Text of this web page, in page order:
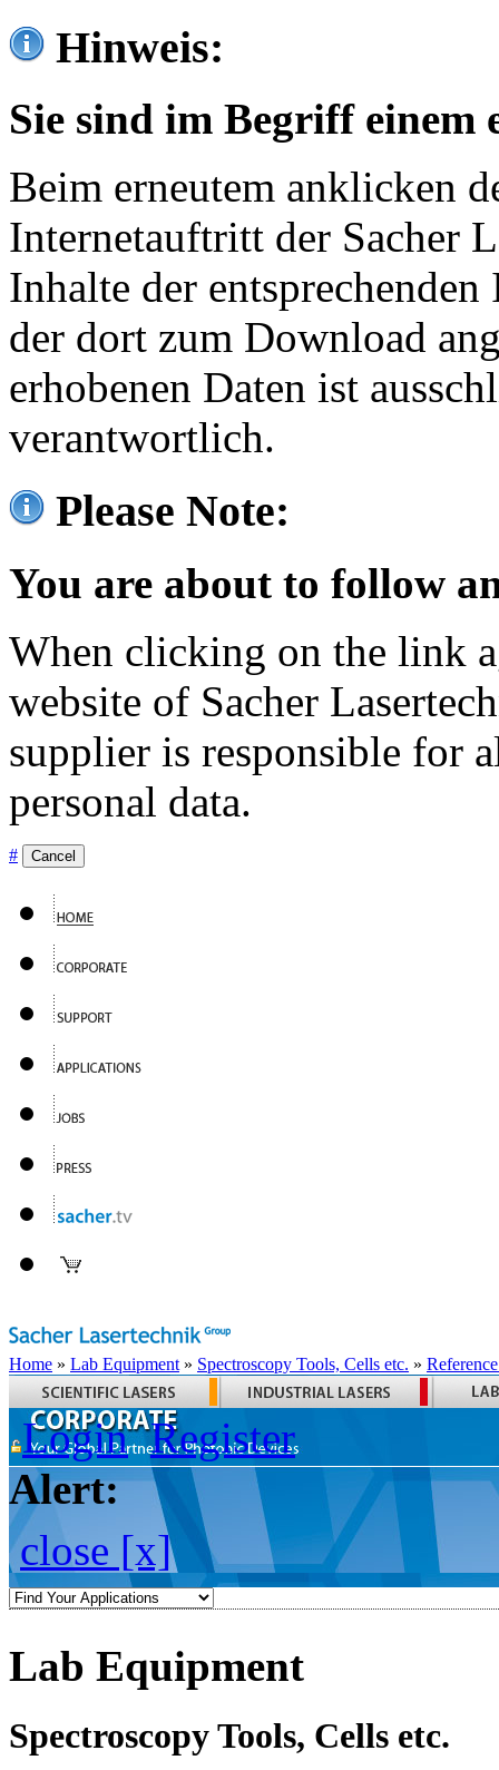
Hinweis:
Sie sind im Begriff einem
Beim erneutem anklicken
Internetauftritt der Sacher
Inhalte der
der dort zum Download
erhobenen Daten ist
verantwortlich.
Please Note:
You are about to follow
When clicking on the link
website of Sacher
supplier is responsible for
personal data.
# Cancel
Home » Lab Equipment » Spectroscopy Tools, Cells etc. »
Login Register
Alert:
close [x]
Lab Equipment
Spectroscopy Tools, Cells etc.